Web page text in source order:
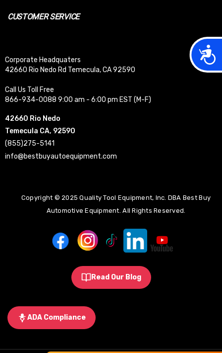
CUSTOMER SERVICE
Corporate Headquaters
42660 Rio Nedo Rd Temecula, CA 92590
Call Us Toll Free
866-934-0088 9:00 am - 6:00 pm EST (M-F)
42660 Rio Nedo
Temecula CA, 92590
(855)275-5141
info@bestbuyautoequipment.com
Copyright © 2025 Quality Tool Equipment, Inc. DBA Best Buy
Automotive Equipment. All Rights Reserved.
Read Our Blog
ADA Compliance